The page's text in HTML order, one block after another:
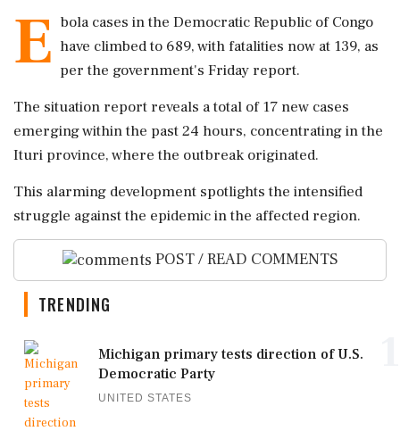
E bola cases in the Democratic Republic of Congo
have climbed to 689, with fatalities now at 139, as
per the government's Friday report.
The situation report reveals a total of 17 new cases
emerging within the past 24 hours, concentrating in the
Ituri province, where the outbreak originated.
This alarming development spotlights the intensified
struggle against the epidemic in the affected region.
POST / READ COMMENTS
TRENDING
Michigan primary tests direction of U.S.
Democratic Party
UNITED STATES